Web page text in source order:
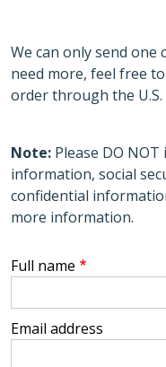
We can only send one
need more, feel free
order through the U.S.
Note: Please DO
information, social
confidential
more information.
Full name
Email address